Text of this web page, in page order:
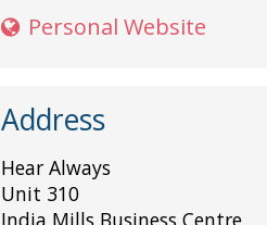
Personal Website
Address
Hear Always
Unit 310
India Mills Business Centre